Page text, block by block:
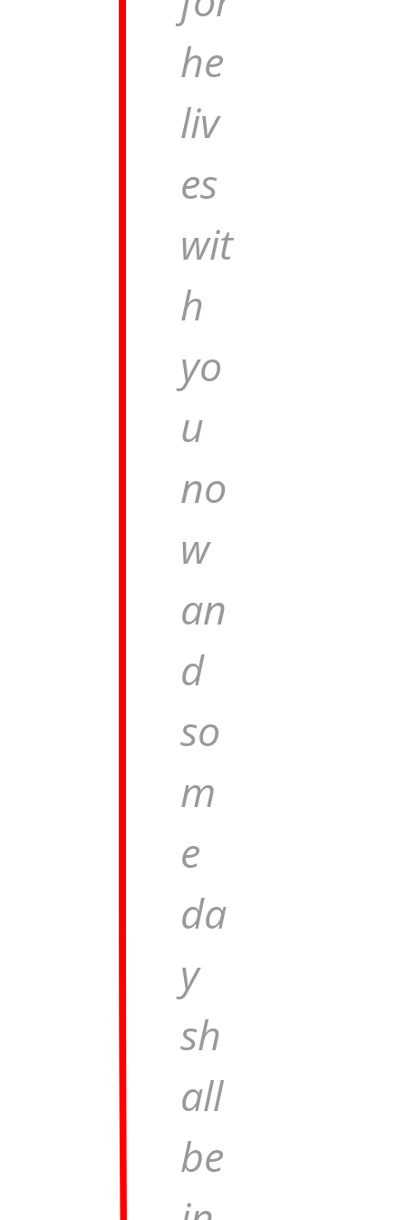
he
liv
es
wit
h
yo
u
no
w
an
d
so
m
e
da
y
sh
all
be